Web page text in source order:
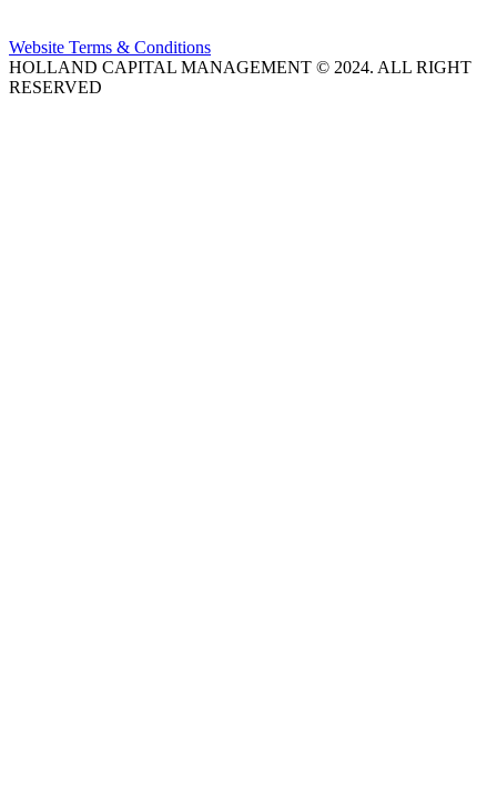
Website Terms & Conditions
HOLLAND CAPITAL MANAGEMENT © 2024. ALL RIGHT
RESERVED